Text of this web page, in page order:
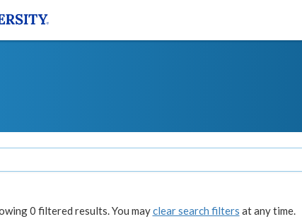
0 filtered results. You mayclear search filters at any time.